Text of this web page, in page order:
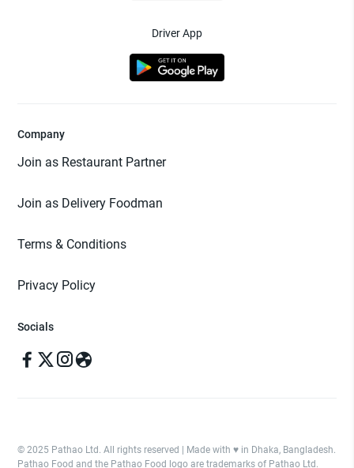
Driver App
Company
Join as Restaurant Partner
Join as Delivery Foodman
Terms & Conditions
Privacy Policy
Socials
© 2025 Pathao Ltd. All rights reserved | Made with ♥️ in Dhaka, Bangladesh.
Pathao Food and the Pathao Food logo are trademarks of Pathao Ltd.